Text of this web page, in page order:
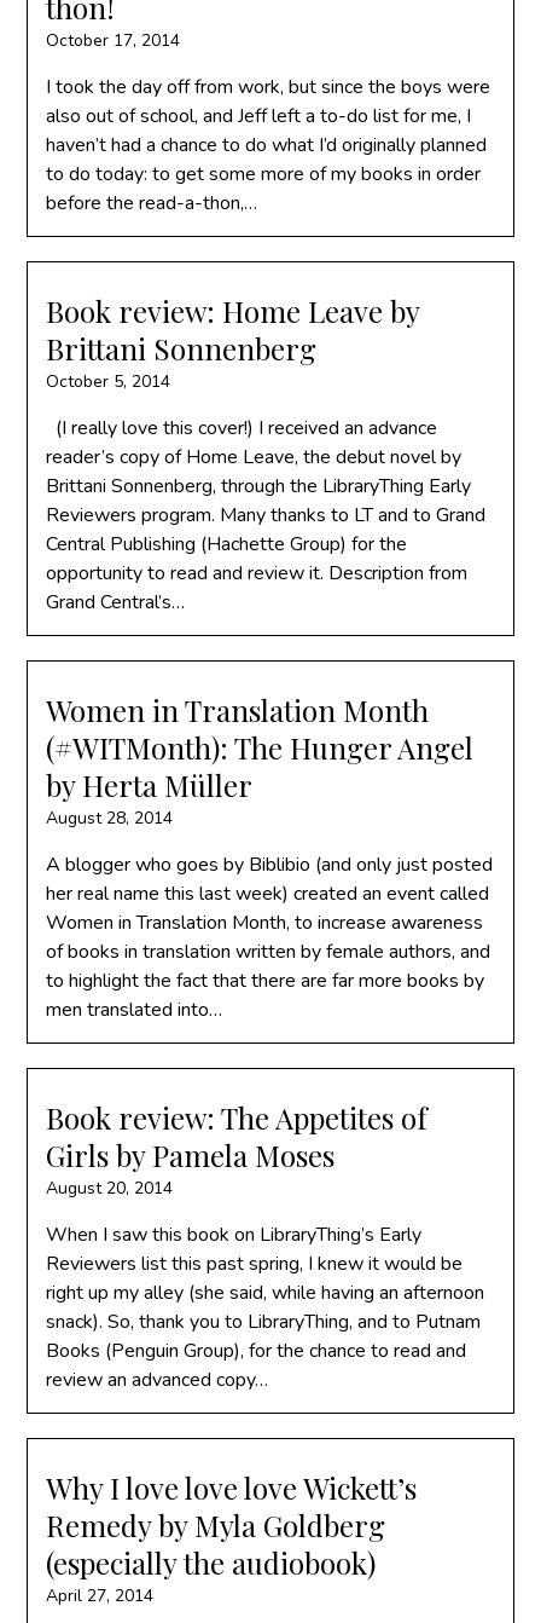
October 17, 2014
I took the day off from work, but since the boys were
also out of school, and Jeff left a to-do list for me, I
haven’t had a chance to do what I’d originally planned
to do today: to get some more of my books in order
before the read-a-thon,…
Book review: Home Leave by
Brittani Sonnenberg
October 5, 2014
(I really love this cover!) I received an advance
reader’s copy of Home Leave, the debut novel by
Brittani Sonnenberg, through the LibraryThing Early
Reviewers program. Many thanks to LT and to Grand
Central Publishing (Hachette Group) for the
opportunity to read and review it. Description from
Grand Central’s…
Women in Translation Month
(#WITMonth): The Hunger Angel
by Herta Müller
August 28, 2014
A blogger who goes by Biblibio (and only just posted
her real name this last week) created an event called
Women in Translation Month, to increase awareness
of books in translation written by female authors, and
to highlight the fact that there are far more books by
men translated into…
Book review: The Appetites of
Girls by Pamela Moses
August 20, 2014
When I saw this book on LibraryThing’s Early
Reviewers list this past spring, I knew it would be
right up my alley (she said, while having an afternoon
snack). So, thank you to LibraryThing, and to Putnam
Books (Penguin Group), for the chance to read and
review an advanced copy…
Why I love love love Wickett’s
Remedy by Myla Goldberg
(especially the audiobook)
April 27, 2014